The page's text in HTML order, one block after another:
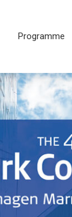
Programme